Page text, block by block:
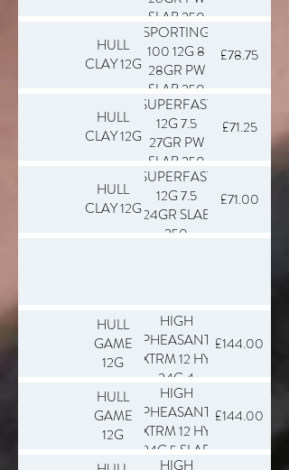
SLAB 250
HULL
CLAY 12G
SPORTING
100 12G 8
28GR PW
SLAB 250
£78.75
HULL
CLAY 12G
SUPERFAST
12G 7.5
27GR PW
SLAB 250
£71.25
HULL
CLAY 12G
SUPERFAST
12G 7.5
24GR SLAB
250
£71.00
HULL
GAME
12G
HIGH
PHEASANT
XTRM 12 HY
34G 4
SLAB 250
£144.00
HULL
GAME
12G
HIGH
PHEASANT
XTRM 12 HY
34G 5 SLAB
£144.00
HIGH